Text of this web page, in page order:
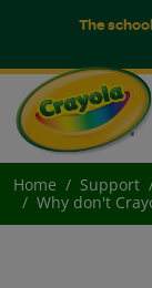
The
Home Support
Why don't